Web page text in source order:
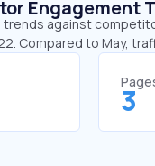
Engagement
against
Compared to May,
3